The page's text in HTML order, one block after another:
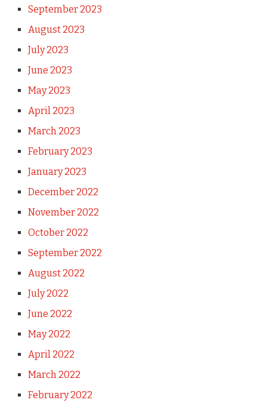
September 2023
August 2023
July 2023
June 2023
May 2023
April 2023
March 2023
February 2023
January 2023
December 2022
November 2022
October 2022
September 2022
August 2022
July 2022
June 2022
May 2022
April 2022
March 2022
February 2022